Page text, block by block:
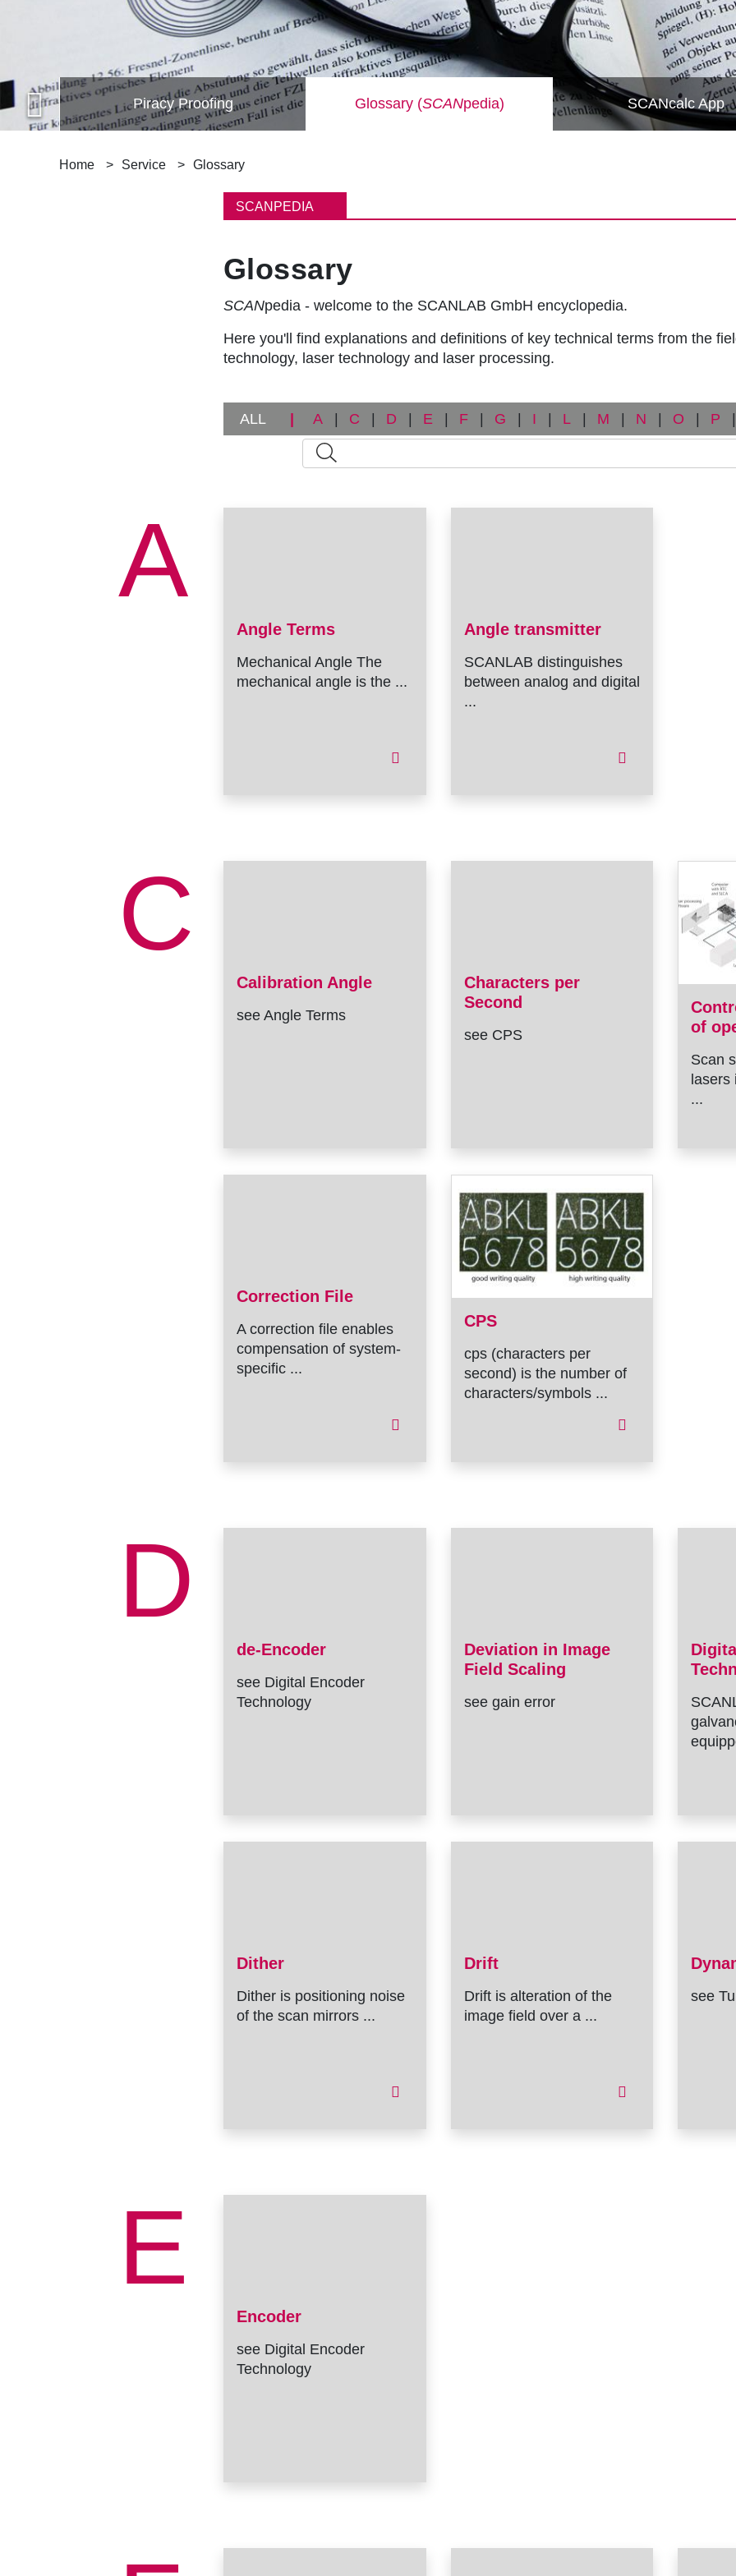
Piracy Proofing Glossary (SCANpedia) SCANcalc App
B
Home Service Glossary
SCANPEDIA
Glossary
SCANpedia - welcome to the SCANLAB GmbH encyclopedia.
Here you'll find explanations and definitions of key technical terms from the
technology, laser technology and laser processing.
ALL | A | C | D | E | F | G | I | L | M | N | O | P |
A
Angle Terms
Mechanical Angle The
mechanical angle is the ...
Angle transmitter
SCANLAB distinguishes
between analog and digital
...
C
Calibration Angle
see Angle Terms
Characters per
Second
see CPS
of
Scan
...
Correction File
A correction file enables
compensation of system-
specific ...
CPS
cps (characters per
second) is the number of
characters/symbols ...
D
de-Encoder
see Digital Encoder
Technology
Deviation in Image
Field Scaling
see gain error
Dither
Dither is positioning noise
of the scan mirrors ...
Drift
Drift is alteration of the
image field over a ...
see
E
Encoder
see Digital Encoder
Technology